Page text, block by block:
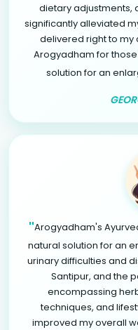
dietary adjustments,
significantly alleviated
delivered right to my
Arogyadham for
solution for an
"Arogyadham's
natural solution for an
urinary difficulties and
Santipur, and the
encompassing
techniques, and
improved my overall